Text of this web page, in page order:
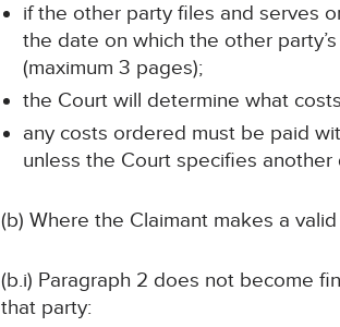
if the other party files and serves
the date on which the other
(maximum 3 pages);
the Court will determine what
any costs ordered must be paid
unless the Court specifies another
(b) Where the Claimant makes a
(b.i) Paragraph 2 does not become
that party: